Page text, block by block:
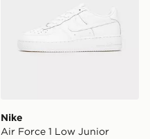
Nike
Air Force 1 Low Junior